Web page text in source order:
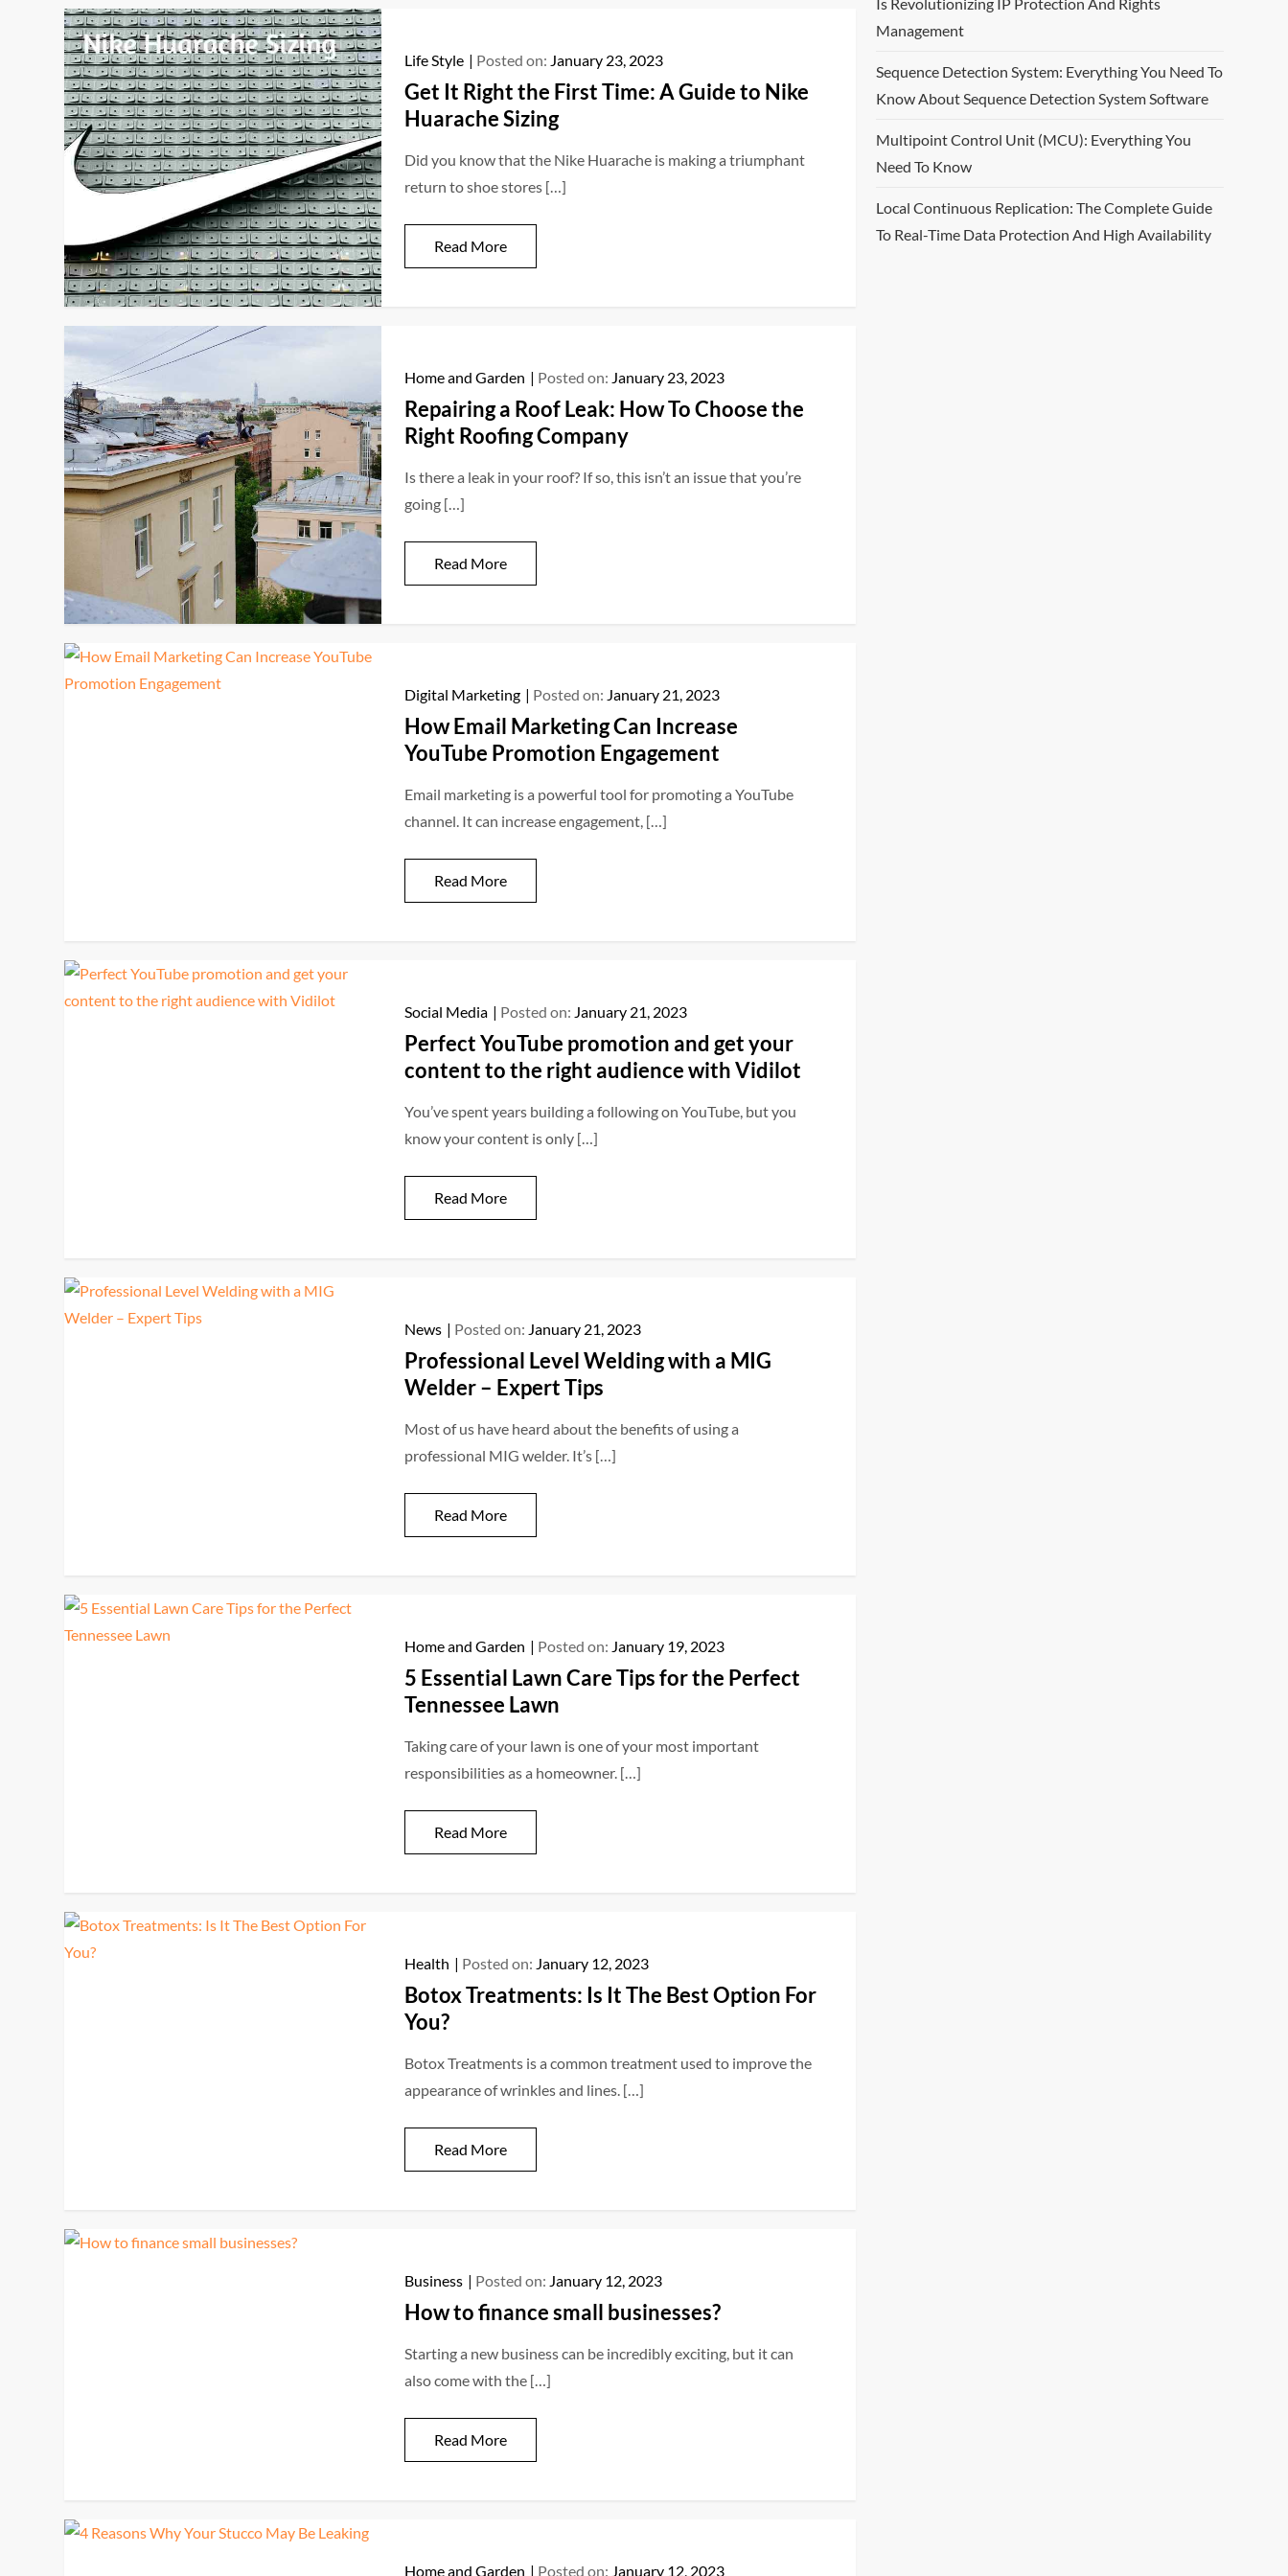
Life Style Posted on: January 23, 2023
Get It Right the First Time: A Guide to Nike
Huarache Sizing
Did you know that the Nike Huarache is making a triumphant
return to shoe stores […]
Read More
Home and Garden Posted on: January 23, 2023
Repairing a Roof Leak: How To Choose the
Right Roofing Company
Is there a leak in your roof? If so, this isn’t an issue that you’re
going […]
Read More
Digital Marketing Posted on: January 21, 2023
How Email Marketing Can Increase
YouTube Promotion Engagement
Email marketing is a powerful tool for promoting a YouTube
channel. It can increase engagement, […]
Read More
Social Media Posted on: January 21, 2023
Perfect YouTube promotion and get your
content to the right audience with Vidilot
You’ve spent years building a following on YouTube, but you
know your content is only […]
Read More
News Posted on: January 21, 2023
Professional Level Welding with a MIG
Welder – Expert Tips
Most of us have heard about the benefits of using a
professional MIG welder. It’s […]
Read More
Home and Garden Posted on: January 19, 2023
5 Essential Lawn Care Tips for the Perfect
Tennessee Lawn
Taking care of your lawn is one of your most important
responsibilities as a homeowner. […]
Read More
Health Posted on: January 12, 2023
Botox Treatments: Is It The Best Option For
You?
Botox Treatments is a common treatment used to improve the
appearance of wrinkles and lines. […]
Read More
Business Posted on: January 12, 2023
How to finance small businesses?
Starting a new business can be incredibly exciting, but it can
also come with the […]
Read More
Home and Garden Posted on: January 12, 2023
Management
Sequence Detection System: Everything You Need To
Know About Sequence Detection System Software
Multipoint Control Unit (MCU): Everything You
Need To Know
Local Continuous Replication: The Complete Guide
To Real-Time Data Protection And High Availability